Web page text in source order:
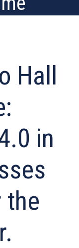
Hall
in
the